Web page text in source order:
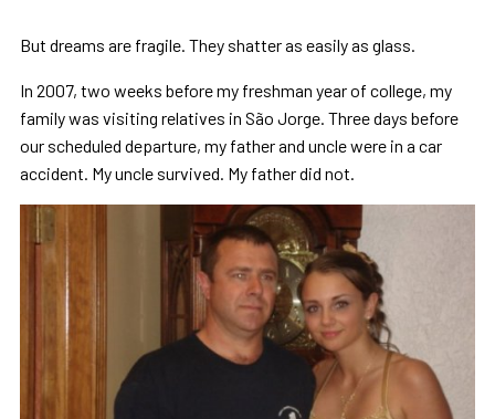
But dreams are fragile. They shatter as easily as glass.
In 2007, two weeks before my freshman year of college, my
family was visiting relatives in São Jorge. Three days before
our scheduled departure, my father and uncle were in a car
accident. My uncle survived. My father did not.